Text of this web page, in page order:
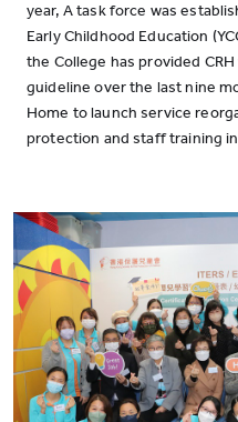
year, A task force was
Early Childhood Education
the College has provided
guideline over the last nine
Home to launch service
protection and staff training